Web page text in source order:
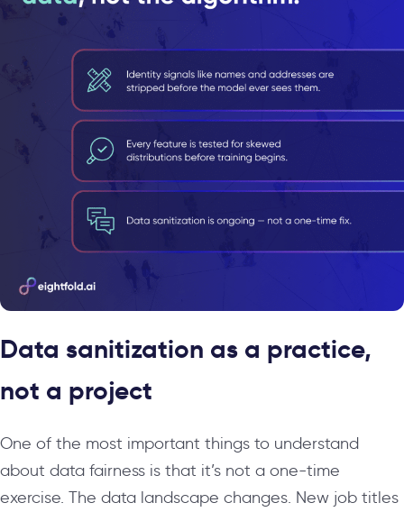
Data sanitization as a practice,
not a project
One of the most important things to understand
about data fairness is that it’s not a one-time
exercise. The data landscape changes. New job titles